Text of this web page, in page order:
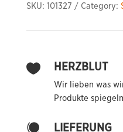
Bar
SKU: 101327 Category:
 HERZBLUT
Wir lieben was
Produkte
LIEFERUNG